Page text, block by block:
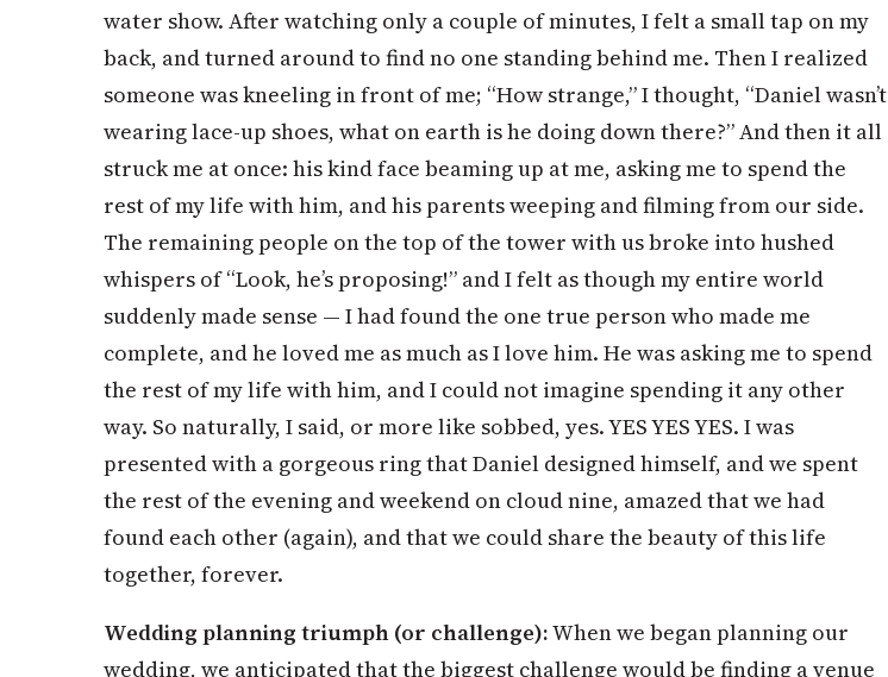
water show. After watching only a couple of minutes, I felt a small tap on my
back, and turned around to find no one standing behind me. Then I realized
someone was kneeling in front of me; “How strange,” I thought, “Daniel wasn’t
wearing lace-up shoes, what on earth is he doing down there?” And then it all
struck me at once: his kind face beaming up at me, asking me to spend the
rest of my life with him, and his parents weeping and filming from our side.
The remaining people on the top of the tower with us broke into hushed
whispers of “Look, he’s proposing!” and I felt as though my entire world
suddenly made sense — I had found the one true person who made me
complete, and he loved me as much as I love him. He was asking me to spend
the rest of my life with him, and I could not imagine spending it any other
way. So naturally, I said, or more like sobbed, yes. YES YES YES. I was
presented with a gorgeous ring that Daniel designed himself, and we spent
the rest of the evening and weekend on cloud nine, amazed that we had
found each other (again), and that we could share the beauty of this life
together, forever.
Wedding planning triumph (or challenge):When we began planning our
wedding, we anticipated that the biggest challenge would be finding a venue